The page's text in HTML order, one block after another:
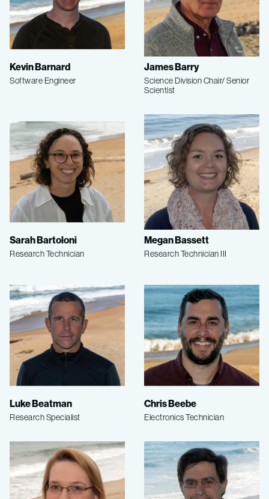
Kevin Barnard
Software Engineer
James Barry
Science Division Chair/ Senior
Scientist
Sarah Bartoloni
Research Technician
Megan Bassett
Research Technician III
Luke Beatman
Research Specialist
Chris Beebe
Electronics Technician